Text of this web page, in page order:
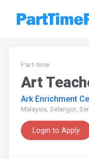
Part-time
Art
Ark Enrichment
Malaysia, Selangor,
Login to Apply